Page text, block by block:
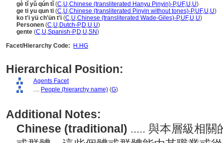
gè tǐ yǔ qún tǐ (C,U,Chinese (transliterated Hanyu Pinyin)-P,UF,U,U)
ge ti yu qun ti (C,U,Chinese (transliterated Pinyin without tones)-P,UF,U,U)
ko t'i yü ch'ün t'i (C,U,Chinese (transliterated Wade-Giles)-P,UF,U,U)
Personen (C,U,Dutch-P,D,U,U)
gente (C,U,Spanish-P,D,U,SN)
Facet/Hierarchy Code:
H.HG
Hierarchical Position:
Agents Facet
.... People (hierarchy name) (G)
Additional Notes:
Chinese (traditional) ..... 與本層級相關